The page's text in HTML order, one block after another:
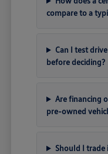
compare to a
Can I test
before deciding?
Are financing
pre-owned
Should I trade